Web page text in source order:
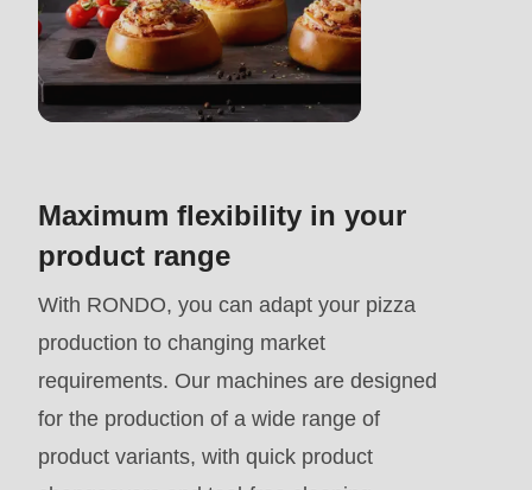
(line
597
of
modules/custom/rondo_contact/src/
Deprecated
function
Passing
null
to
parameter
#1
Maximum flexibility in your
product range
With RONDO, you can adapt your pizza
production to changing market
requirements. Our machines are designed
for the production of a wide range of
product variants, with quick product